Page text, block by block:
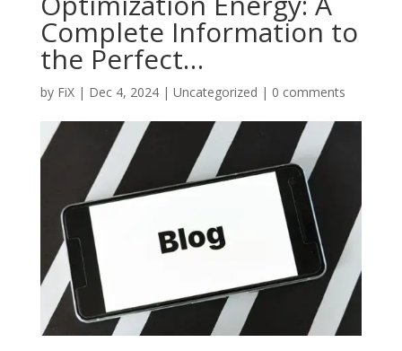
Complete Information to
the Perfect…
by FiX| Dec 4, 2024 | Uncategorized | 0 comments